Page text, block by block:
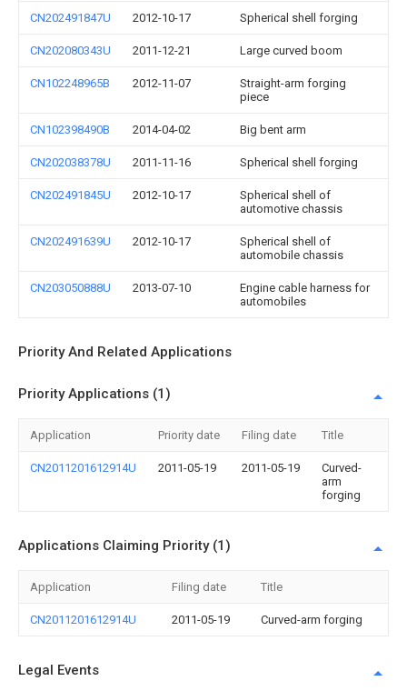
CN202491847U 2012-10-17 Spherical shell forging
CN202080343U 2011-12-21 Large curved boom
CN102248965B 2012-11-07
Straight-arm forging
piece
CN102398490B 2014-04-02 Big bent arm
CN202038378U 2011-11-16 Spherical shell forging
CN202491845U 2012-10-17
Spherical shell of
automotive chassis
CN202491639U 2012-10-17
Spherical shell of
automobile chassis
CN203050888U 2013-07-10
Engine cable harness for
automobiles
Priority And Related Applications
Priority Applications (1)
Application Priority date Filing date Title
CN2011201612914U 2011-05-19 2011-05-19
Curved-
arm
forging
Applications Claiming Priority (1)
Application Filing date Title
CN2011201612914U 2011-05-19 Curved-arm forging
Legal Events